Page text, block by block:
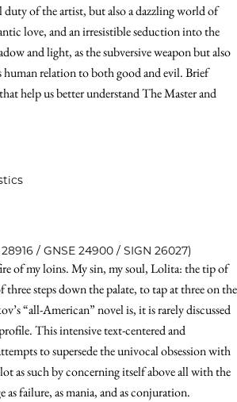
duty of the artist, but also a dazzling world of
love, and an irresistible seduction into the
and light, as the subversive weapon but also
human relation to both good and evil. Brief
help us better understand The Master and
/ GNSE 24900 / SIGN 26027)
of my loins. My sin, my soul, Lolita: the tip of
steps down the palate, to tap at three on the
“all-American” novel is, it is rarely discussed
This intensive text-centered and
to supersede the univocal obsession with
as such by concerning itself above all with the
as failure, as mania, and as conjuration.